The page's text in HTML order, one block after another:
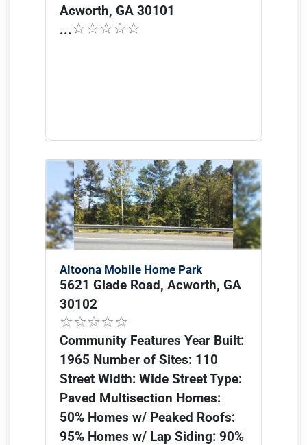
Acworth, GA 30101
...
Altoona Mobile Home Park
5621 Glade Road, Acworth, GA
30102
Community Features Year Built:
1965 Number of Sites: 110
Street Width: Wide Street Type:
Paved Multisection Homes:
50% Homes w/ Peaked Roofs:
95% Homes w/ Lap Siding: 90%